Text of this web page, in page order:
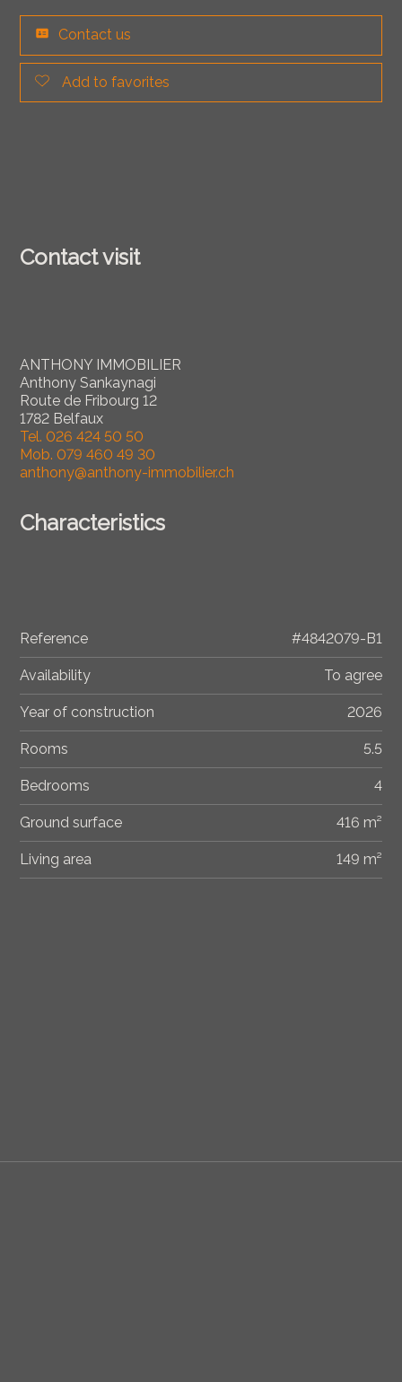
Contact us
Add to favorites
Contact visit
ANTHONY IMMOBILIER
Anthony Sankaynagi
Route de Fribourg 12
1782 Belfaux
Tel.026 424 50 50
Mob.079 460 49 30
anthony@anthony-immobilier.ch
Characteristics
Reference #4842079-B1
Availability To agree
Year of construction 2026
Rooms 5.5
Bedrooms 4
Ground surface 416 m²
Living area 149 m²